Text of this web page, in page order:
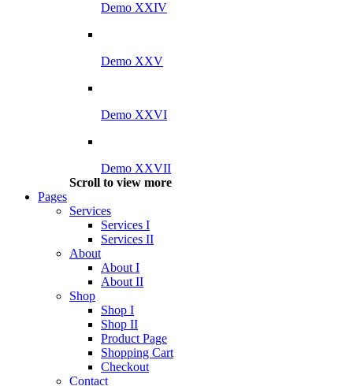
Demo XXIV
Demo XXV
Demo XXVI
Demo XXVII
Scroll to view more
Pages
Services
Services I
Services II
About
About I
About II
Shop
Shop I
Shop II
Product Page
Shopping Cart
Checkout
Contact